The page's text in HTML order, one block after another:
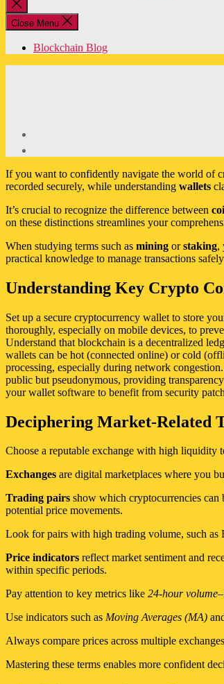
Close
search
Close Menu
Blockchain Blog
If you want to confidently navigate the world of
recorded securely, while understanding wallets
It’s crucial to recognize the difference between
on these distinctions streamlines your
When studying terms such as mining orstaking,
practical knowledge to manage transactions
Understanding Key Crypto
Set up a secure cryptocurrency wallet to store
thoroughly, especially on mobile devices, to
Understand that blockchain is a decentralized
wallets can be hot (connected online) or cold
processing, especially during network
public but pseudonymous, providing
your wallet software to benefit from security
Deciphering Market-Related
Choose a reputable exchange with high liquidity
Exchanges are digital marketplaces where you
Trading pairs show which cryptocurrencies
potential price movements.
Look for pairs with high trading volume, such
Price indicators reflect market sentiment and
within specific periods.
Pay attention to key metrics like 24-hour volume
Use indicators such as Moving Averages (MA)
Always compare prices across multiple
Mastering these terms enables more confident